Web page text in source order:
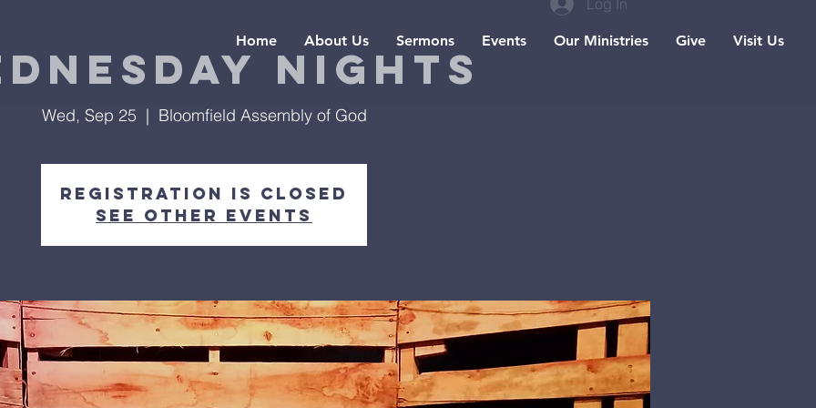
Home About Us Sermons Events Our Ministries Give Visit Us
Log In
Nights
Wed, Sep 25
  |
Bloomfield Assembly of God
Registration is Closed
See other events